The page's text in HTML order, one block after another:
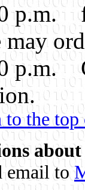
p.m.
p.m.
the top
email to